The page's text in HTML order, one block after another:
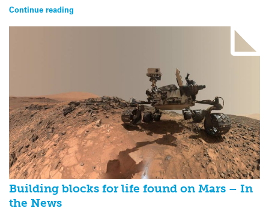
Continue reading
Building blocks for life found on Mars – In
the News